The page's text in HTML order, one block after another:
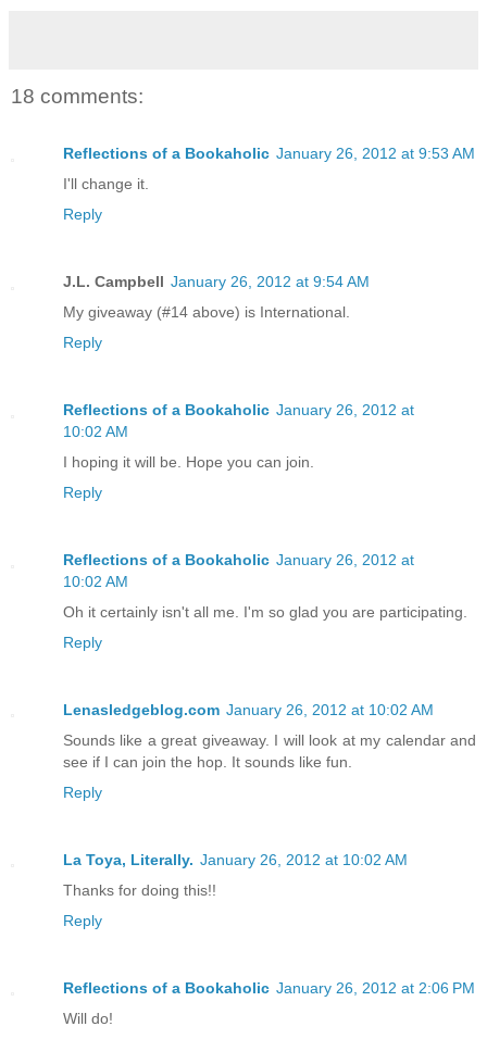
18 comments:
Reflections of a Bookaholic January 26, 2012 at 9:53 AM
I'll change it.
Reply
J.L. Campbell January 26, 2012 at 9:54 AM
My giveaway (#14 above) is International.
Reply
Reflections of a Bookaholic January 26, 2012 at
10:02 AM
I hoping it will be. Hope you can join.
Reply
Reflections of a Bookaholic January 26, 2012 at
10:02 AM
Oh it certainly isn't all me. I'm so glad you are participating.
Reply
Lenasledgeblog.com January 26, 2012 at 10:02 AM
Sounds like a great giveaway. I will look at my calendar and
see if I can join the hop. It sounds like fun.
Reply
La Toya, Literally. January 26, 2012 at 10:02 AM
Thanks for doing this!!
Reply
Reflections of a Bookaholic January 26, 2012 at 2:06 PM
Will do!